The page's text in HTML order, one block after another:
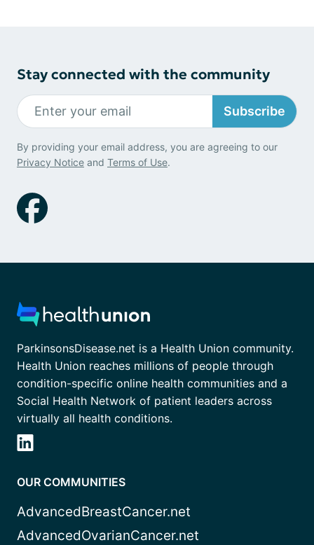
Stay connected with the community
Subscribe
By providing your email address, you are agreeing to our
Privacy Notice and Terms of Use.
ParkinsonsDisease.net is a Health Union community.
Health Union reaches millions of people through
condition-specific online health communities and a
Social Health Network of patient leaders across
virtually all health conditions.
OUR COMMUNITIES
AdvancedBreastCancer.net
AdvancedOvarianCancer.net